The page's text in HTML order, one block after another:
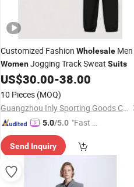
Customized Fashion Wholesale Men
WomenJogging Track Sweat Suits
US$30.00-38.00
10 Pieces (MOQ)
Guangzhou Inly Sporting Goods Co., Ltd.
5.0/5.0 "Fast D
Send Inquiry